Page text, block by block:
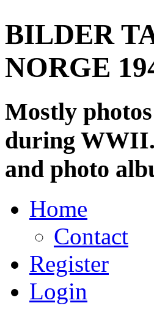
BILDER
NORGE
Mostly
during WWII.
and photo
Home
Contact
Register
Login